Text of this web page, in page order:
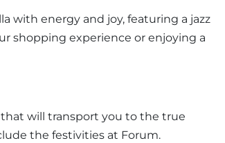
with energy and joy, featuring a jazz
shopping experience or enjoying a
will transport you to the true
the festivities at Forum.